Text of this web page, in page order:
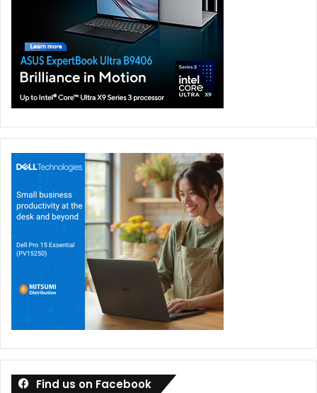
LLP served as legal counsel, to Insight Partners. Ropes &
Gray LLP served as legal counsel to Veeam. Financing
commitments for the transaction provided by affiliates of
J.P. Morgan, Goldman Sachs & Co., Morgan Stanley, Ares
Management, Bank of America, Golub Capital and Antares
Capital.
Insight Veeam
Find us on Facebook